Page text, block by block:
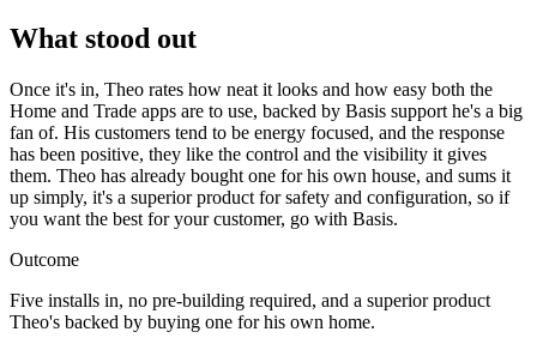
What stood out
Once it's in, Theo rates how neat it looks and how easy both the
Home and Trade apps are to use, backed by Basis support he's a big
fan of. His customers tend to be energy focused, and the response
has been positive, they like the control and the visibility it gives
them. Theo has already bought one for his own house, and sums it
up simply, it's a superior product for safety and configuration, so if
you want the best for your customer, go with Basis.
Outcome
Five installs in, no pre-building required, and a superior product
Theo's backed by buying one for his own home.